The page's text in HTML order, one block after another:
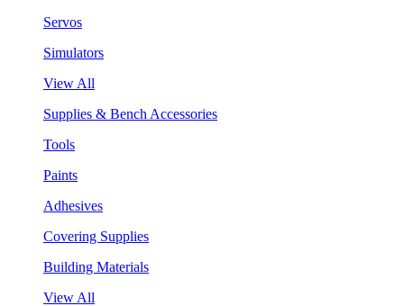
Servos
Simulators
View All
Supplies & Bench Accessories
Tools
Paints
Adhesives
Covering Supplies
Building Materials
View All